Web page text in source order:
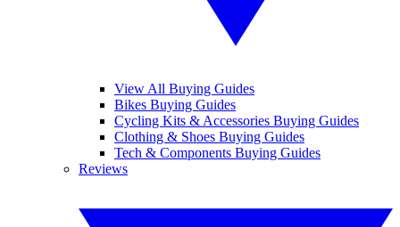
View All Buying Guides
Bikes Buying Guides
Cycling Kits & Accessories Buying Guides
Clothing & Shoes Buying Guides
Tech & Components Buying Guides
Reviews